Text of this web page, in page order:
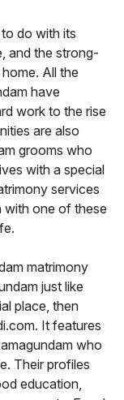
do with its
and the strong-
All the
have
work to the rise
are also
grooms who
with a special
services
with one of these
matrimony
just like
place, then
It features
who
Their profiles
education,